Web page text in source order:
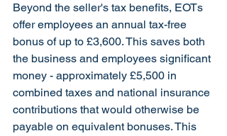
Beyond the seller's tax benefits, EOTs
offer employees an annual tax-free
bonus of up to £3,600. This saves both
the business and employees significant
money - approximately £5,500 in
combined taxes and national insurance
contributions that would otherwise be
payable on equivalent bonuses. This